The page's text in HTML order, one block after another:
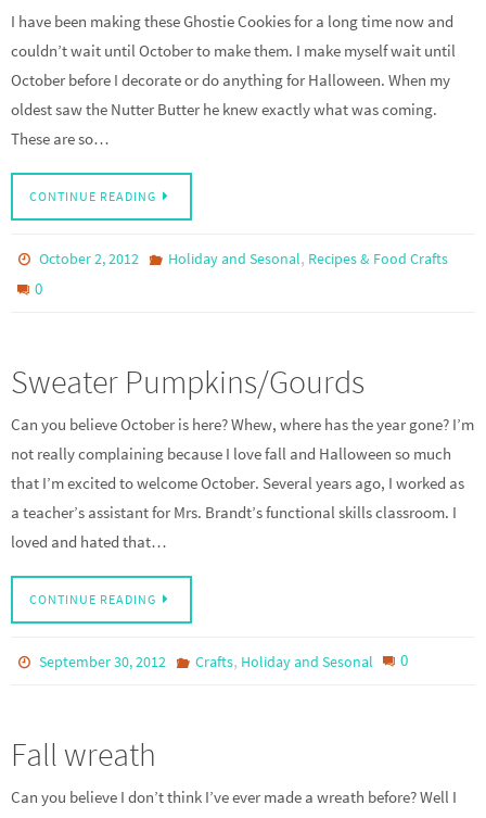
I have been making these Ghostie Cookies for a long time now and
couldn’t wait until October to make them. I make myself wait until
October before I decorate or do anything for Halloween. When my
oldest saw the Nutter Butter he knew exactly what was coming.
These are so…
CONTINUE READING
October 2, 2012 Holiday and Sesonal, Recipes & Food Crafts
0
Sweater Pumpkins/Gourds
Can you believe October is here? Whew, where has the year gone? I’m
not really complaining because I love fall and Halloween so much
that I’m excited to welcome October. Several years ago, I worked as
a teacher’s assistant for Mrs. Brandt’s functional skills classroom. I
loved and hated that…
CONTINUE READING
September 30, 2012 Crafts, Holiday and Sesonal 0
Fall wreath
Can you believe I don’t think I’ve ever made a wreath before? Well I